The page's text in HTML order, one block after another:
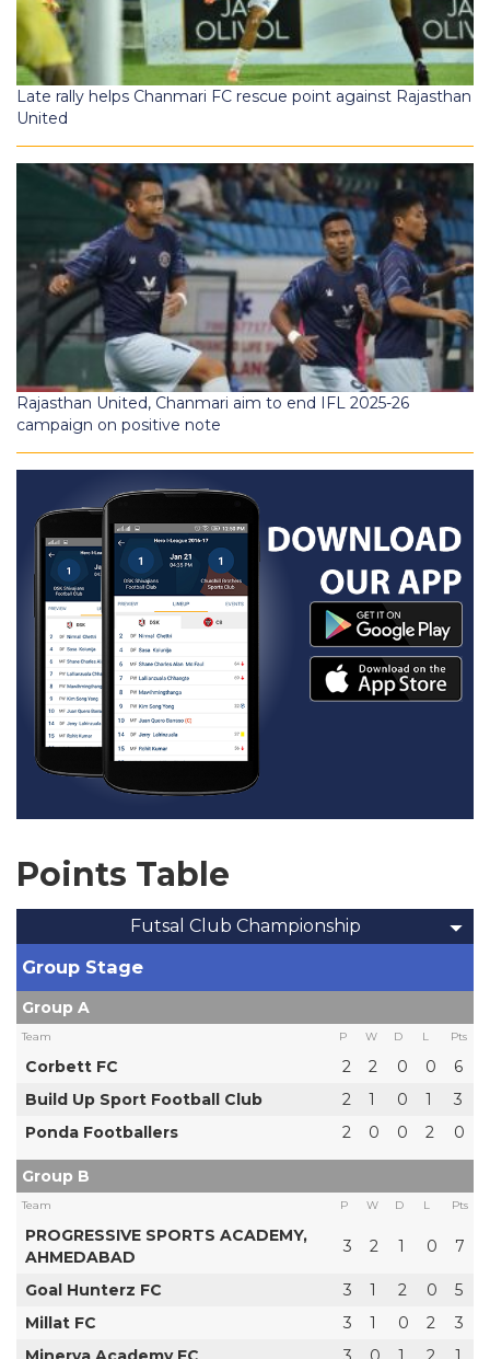
Late rally helps Chanmari FC rescue point against Rajasthan
United
Rajasthan United, Chanmari aim to end IFL 2025-26
campaign on positive note
Points Table
Futsal Club Championship
Group Stage
Group A
Team P W D L Pts
Corbett FC 2 2 0 0
6
Build Up Sport Football Club
2 1 0 1
3
Ponda Footballers
2 0 0 2 0
Group B
Team P W D L Pts
PROGRESSIVE SPORTS ACADEMY,
AHMEDABAD
3 2 1 0 7
Goal Hunterz FC 3 1 2 0
5
Millat FC
3 1 0 2
3